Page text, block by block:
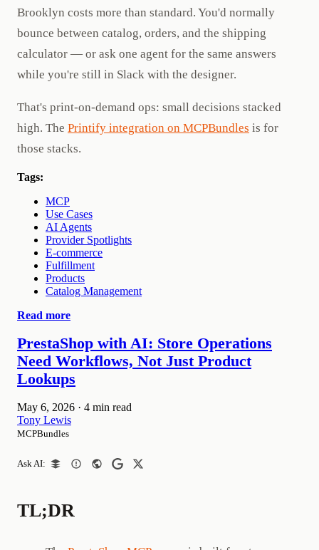
Brooklyn costs more than standard. You'd normally
bounce between catalog, orders, and the shipping
calculator — or ask one agent for the same answers
while you're still in Slack with the designer.
That's print-on-demand ops: small decisions stacked
high. The Printify integration on MCPBundles is for
those stacks.
Tags:
MCP
Use Cases
AI Agents
Provider Spotlights
E-commerce
Fulfillment
Products
Catalog Management
Read more
PrestaShop with AI: Store Operations
Need Workflows, Not Just Product
Lookups
May 6, 2026 · 4 min read
Tony Lewis
MCPBundles
Ask AI:
TL;DR